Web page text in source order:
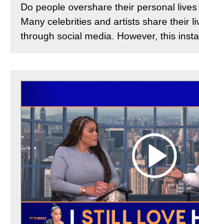
Do people overshare their personal
Many celebrities and artists share their
through social media. However, this
accused of cheating by her husband
Torrez is joined by guest host, Tai Marie
out details of romantic relationships can
humiliation. Can oversharing on social
character? Find out more on this week’s